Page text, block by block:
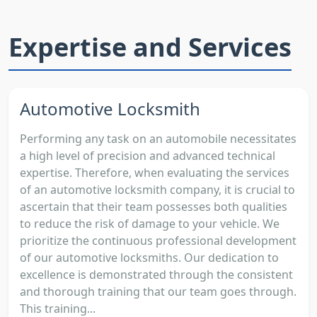
Expertise and Services
Automotive Locksmith
Performing any task on an automobile necessitates
a high level of precision and advanced technical
expertise. Therefore, when evaluating the services
of an automotive locksmith company, it is crucial to
ascertain that their team possesses both qualities
to reduce the risk of damage to your vehicle. We
prioritize the continuous professional development
of our automotive locksmiths. Our dedication to
excellence is demonstrated through the consistent
and thorough training that our team goes through.
This training...